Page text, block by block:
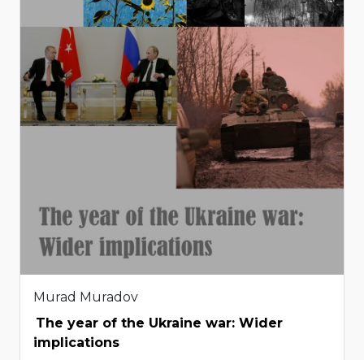
Murad Muradov
The year of the Ukraine war: Wider
implications